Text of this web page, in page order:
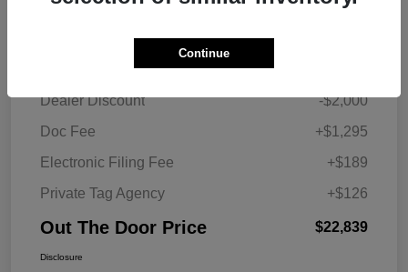
Details Pricing
Dealer Discount
-$2,000
Doc Fee
+$1,295
Electronic Filing Fee
+$189
Private Tag Agency
+$126
Out The Door Price $22,839
Disclosure
Continue